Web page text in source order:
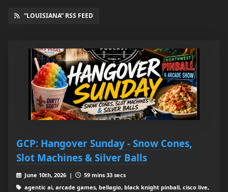
“LOUISIANA” RSS FEED
GCP: Hangover Sunday - Snow Cones,
Slot Machines & Silver Balls
June 10th, 2026 |
59 mins 33 secs
agentic ai, arcade games, bellagio, black knight pinball, cisco live,